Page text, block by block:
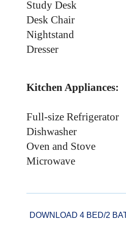
Study Desk
Desk Chair
Nightstand
Dresser
Kitchen Appliances:
Full-size Refrigerator
Dishwasher
Oven and Stove
Microwave
DOWNLOAD 4 BED/2